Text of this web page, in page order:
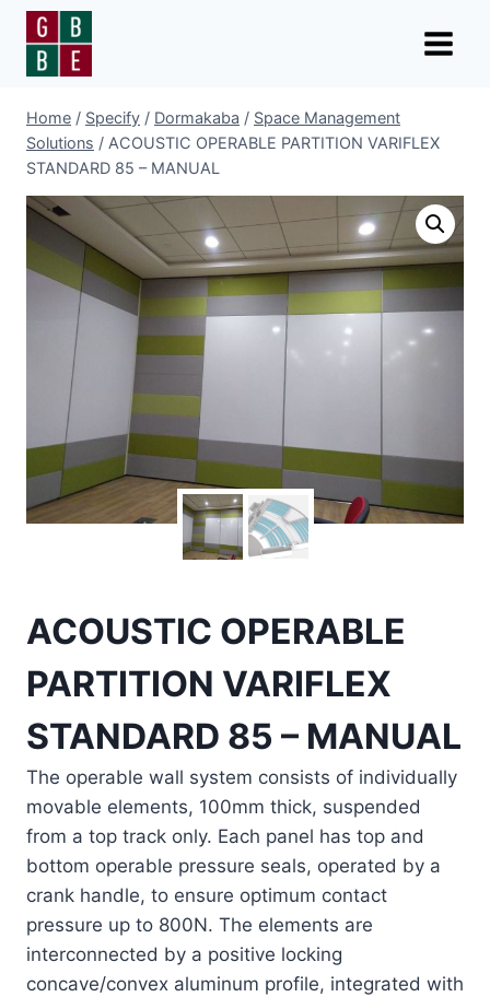
Skip
content
Home / Specify / Dormakaba / Space Management
Solutions / ACOUSTIC OPERABLE PARTITION VARIFLEX
STANDARD 85 – MANUAL
ACOUSTIC OPERABLE
PARTITION VARIFLEX
STANDARD 85 – MANUAL
The operable wall system consists of individually
movable elements, 100mm thick, suspended
from a top track only. Each panel has top and
bottom operable pressure seals, operated by a
crank handle, to ensure optimum contact
pressure up to 800N. The elements are
interconnected by a positive locking
concave/convex aluminum profile, integrated with